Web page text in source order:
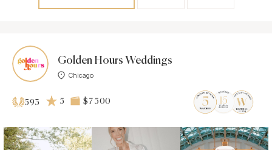
Golden Hours Weddings
Chicago
593 5 $7 500